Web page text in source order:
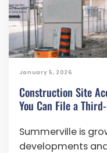
January 5, 2026
Construction Site
You Can File a
Summerville is
developments